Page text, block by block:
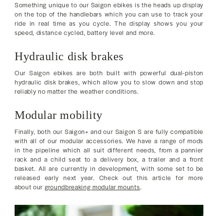
Something unique to our Saigon ebikes is the heads up display
on the top of the handlebars which you can use to track your
ride in real time as you cycle. The display shows you your
speed, distance cycled, battery level and more.
Hydraulic disk brakes
Our Saigon ebikes are both built with powerful dual-piston
hydraulic disk brakes, which allow you to slow down and stop
reliably no matter the weather conditions.
Modular mobility
Finally, both our Saigon+ and our Saigon S are fully compatible
with all of our modular accessories. We have a range of mods
in the pipeline which all suit different needs, from a pannier
rack and a child seat to a delivery box, a trailer and a front
basket. All are currently in development, with some set to be
released early next year. Check out this article for more
about our groundbreaking modular mounts.